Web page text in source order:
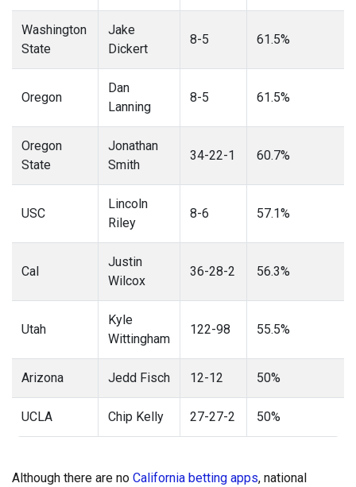
Washington
State
Jake
Dickert
8-5 61.5%
Oregon
Dan
Lanning
8-5 61.5%
Oregon
State
Jonathan
Smith
34-22-1 60.7%
USC
Lincoln
Riley
8-6 57.1%
Cal
Justin
Wilcox
36-28-2 56.3%
Utah
Kyle
Wittingham
122-98 55.5%
Arizona Jedd Fisch 12-12 50%
UCLA Chip Kelly 27-27-2 50%
Although there are no California betting apps, national